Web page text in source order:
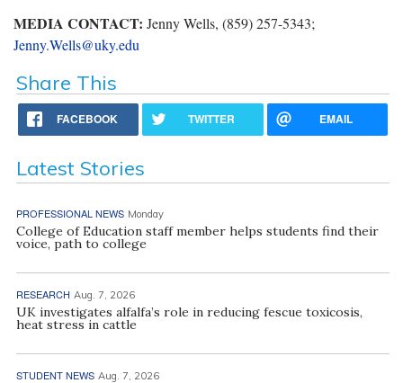
MEDIA CONTACT: Jenny Wells, (859) 257-5343;
Jenny.Wells@uky.edu
Share This
FACEBOOK TWITTER EMAIL
Latest Stories
PROFESSIONAL NEWS Monday
College of Education staff member helps students find their
voice, path to college
RESEARCH Aug. 7, 2026
UK investigates alfalfa’s role in reducing fescue toxicosis,
heat stress in cattle
STUDENT NEWS Aug. 7, 2026